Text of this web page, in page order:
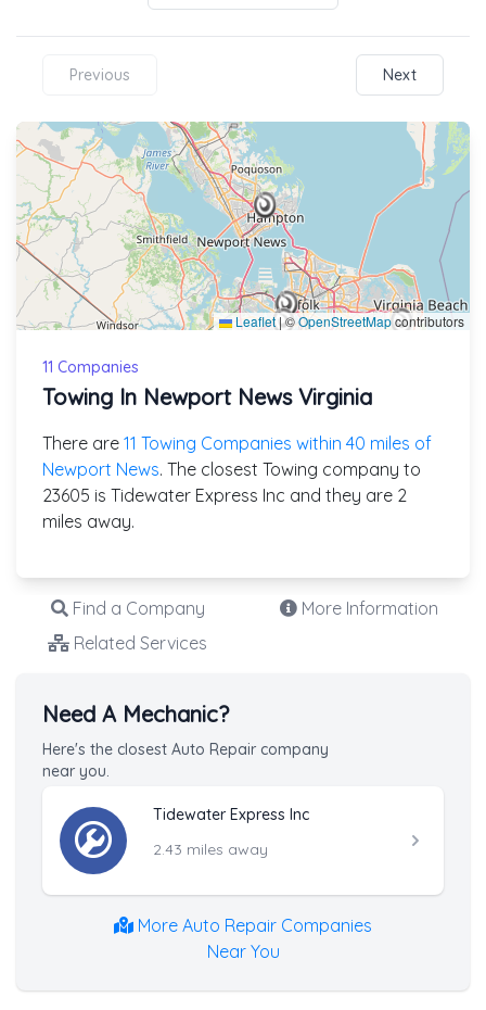
Previous Next
Leaflet|©OpenStreetMapcontributors
11 Companies
Towing In Newport News Virginia
There are 11 Towing Companies within 40 miles of
Newport News. The closest Towing company to
23605 is Tidewater Express Inc and they are 2
miles away.
Find a Company
More Information
Related Services
Need A Mechanic?
Here's the closest Auto Repair company
near you.
Tidewater Express Inc
2.43 miles away
More Auto Repair Companies
Near You